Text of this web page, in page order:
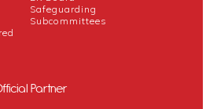
Safeguarding
Subcommittees
Partner